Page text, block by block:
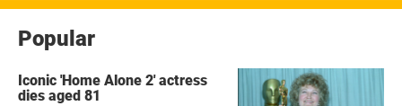
Popular
Iconic 'Home Alone 2' actress
dies aged 81